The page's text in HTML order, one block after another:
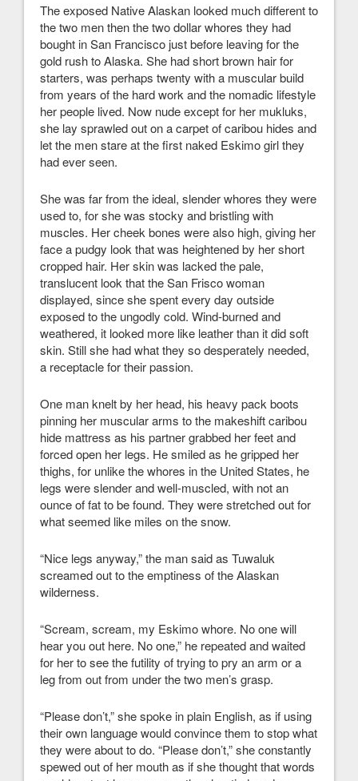
The exposed Native Alaskan looked much different to
the two men then the two dollar whores they had
bought in San Francisco just before leaving for the
gold rush to Alaska. She had short brown hair for
starters, was perhaps twenty with a muscular build
from years of the hard work and the nomadic lifestyle
her people lived. Now nude except for her mukluks,
she lay sprawled out on a carpet of caribou hides and
let the men stare at the first naked Eskimo girl they
had ever seen.
She was far from the ideal, slender whores they were
used to, for she was stocky and bristling with
muscles. Her cheek bones were also high, giving her
face a pudgy look that was heightened by her short
cropped hair. Her skin was lacked the pale,
translucent look that the San Frisco woman
displayed, since she spent every day outside
exposed to the ungodly cold. Wind-burned and
weathered, it looked more like leather than it did soft
skin. Still she had what they so desperately needed,
a receptacle for their passion.
One man knelt by her head, his heavy pack boots
pinning her muscular arms to the makeshift caribou
hide mattress as his partner grabbed her feet and
forced open her legs. He smiled as he gripped her
thighs, for unlike the whores in the United States, he
legs were slender and well-muscled, with not an
ounce of fat to be found. They were stretched out for
what seemed like miles on the snow.
“Nice legs anyway,” the man said as Tuwaluk
screamed out to the emptiness of the Alaskan
wilderness.
“Scream, scream, my Eskimo whore. No one will
hear you out here. No one,” he repeated and waited
for her to see the futility of trying to pry an arm or a
leg from out from under the two men’s grasp.
“Please don’t,” she spoke in plain English, as if using
their own language would convince them to stop what
they were about to do. “Please don’t,” she constantly
spewed out of her mouth as if she thought that words